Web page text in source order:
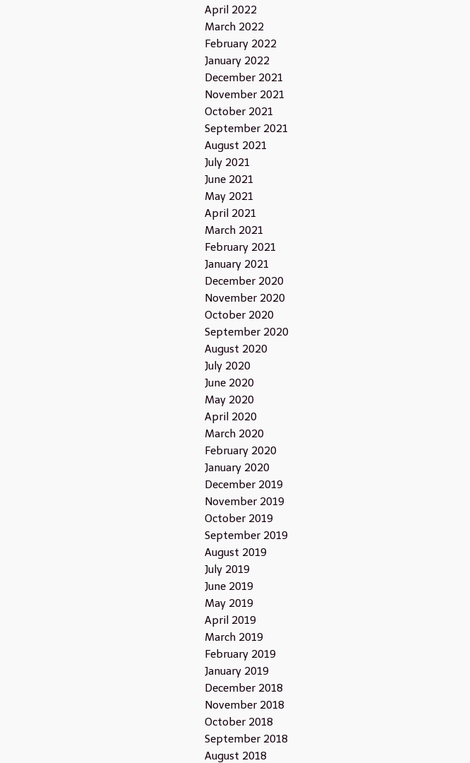
April 2022
March 2022
February 2022
January 2022
December 2021
November 2021
October 2021
September 2021
August 2021
July 2021
June 2021
May 2021
April 2021
March 2021
February 2021
January 2021
December 2020
November 2020
October 2020
September 2020
August 2020
July 2020
June 2020
May 2020
April 2020
March 2020
February 2020
January 2020
December 2019
November 2019
October 2019
September 2019
August 2019
July 2019
June 2019
May 2019
April 2019
March 2019
February 2019
January 2019
December 2018
November 2018
October 2018
September 2018
August 2018